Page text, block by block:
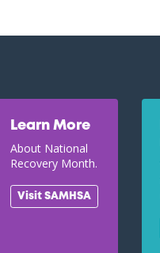
Learn More
About National
Recovery Month.
Visit SAMHSA